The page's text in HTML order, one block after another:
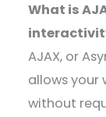
What is
AJAX, or
allows your
without